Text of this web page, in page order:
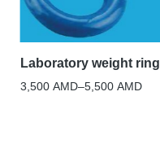
Laboratory weight ring
3,500 AMD–5,500 AMD